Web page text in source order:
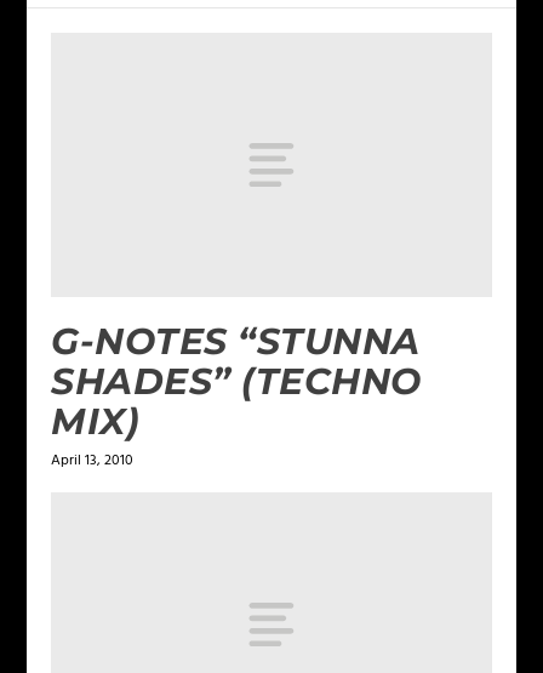
G-NOTES “STUNNA
SHADES” (TECHNO
MIX)
April 13, 2010